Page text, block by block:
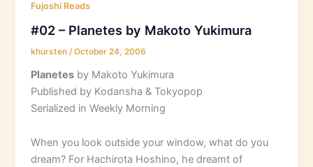
Fujoshi Reads
#02 – Planetes by Makoto Yukimura
khursten/October 24, 2006
Planetes by Makoto Yukimura
Published by Kodansha & Tokyopop
Serialized in Weekly Morning
When you look outside your window, what do you
dream? For Hachirota Hoshino, he dreamt of